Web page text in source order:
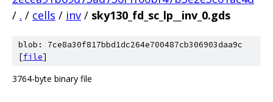
/ . / cells / inv / sky130_fd_sc_lp__inv_0.gds
blob: 7ce8a30f817bbd1dc264e700487cb306903daa9c
[file]
3764-byte binary file